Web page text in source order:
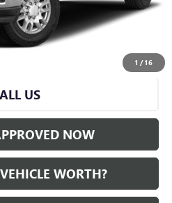
1 /16
$50,539
US
NOW
WORTH?